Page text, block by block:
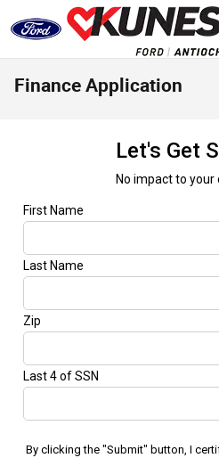
Skip to main content
Finance Application